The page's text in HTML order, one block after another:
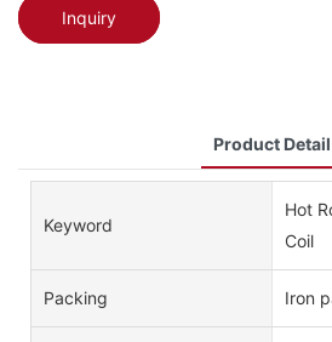
Inquiry
Product Detail
Keyword
Hot
Coil
Packing Iron